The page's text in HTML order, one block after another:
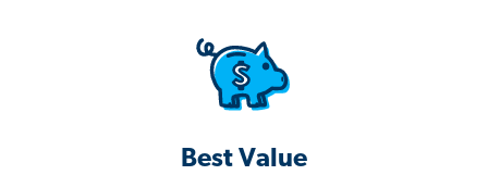
Best Value